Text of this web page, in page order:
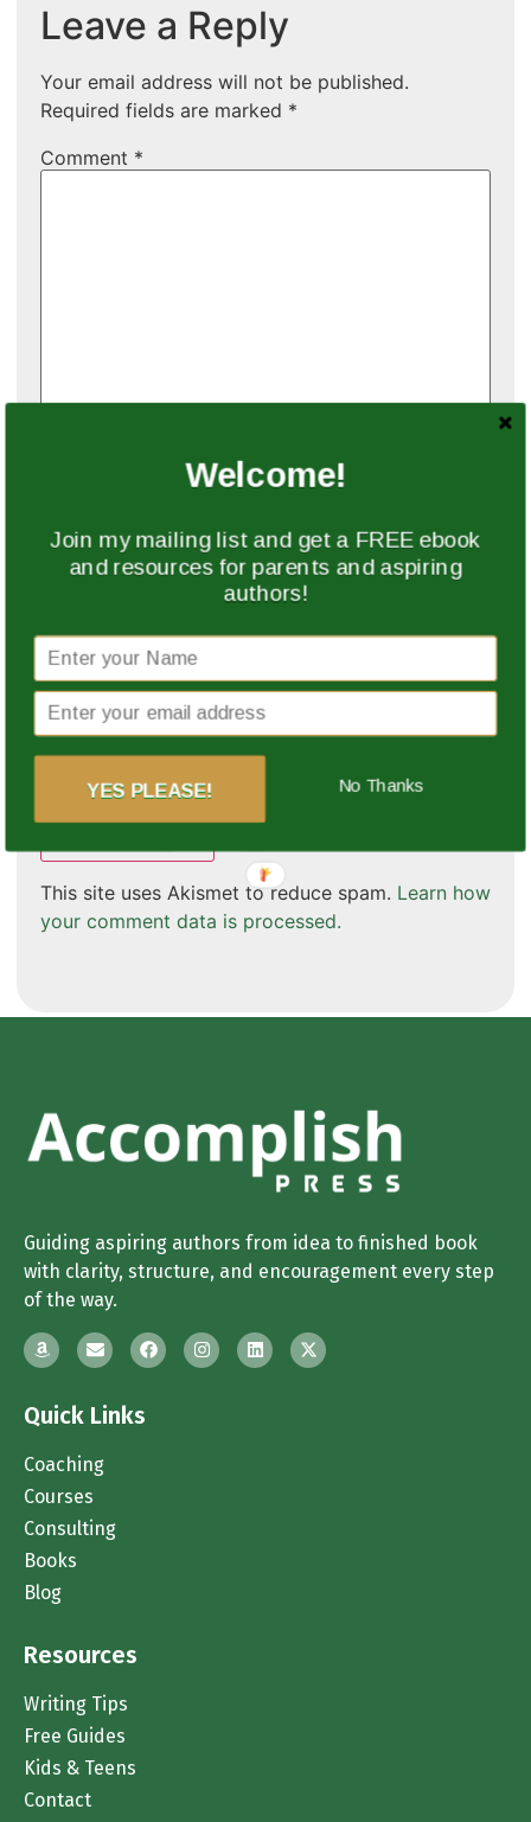
Leave a Reply
Your email address will not be published.
Required fields are marked *
Comment *
Email *
Website
for the next time I comment.
This site uses Akismet to reduce spam. Learn how
your comment data is processed.
Guiding aspiring authors from idea to finished book
with clarity, structure, and encouragement every step
of the way.
Quick Links
Coaching
Courses
Consulting
Books
Blog
Resources
Writing Tips
Free Guides
Kids & Teens
Contact
Welcome!
Join my mailing list and get a FREE ebook
and resources for parents and aspiring
authors!
YES PLEASE! No Thanks